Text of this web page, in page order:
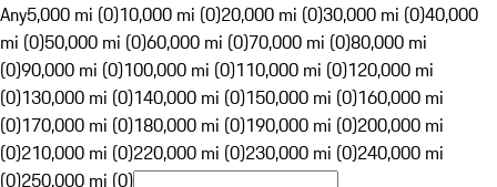
Any5,000 mi (0)10,000 mi (0)20,000 mi (0)30,000 mi (0)40,000
mi (0)50,000 mi (0)60,000 mi (0)70,000 mi (0)80,000 mi
(0)90,000 mi (0)100,000 mi (0)110,000 mi (0)120,000 mi
(0)130,000 mi (0)140,000 mi (0)150,000 mi (0)160,000 mi
(0)170,000 mi (0)180,000 mi (0)190,000 mi (0)200,000 mi
(0)210,000 mi (0)220,000 mi (0)230,000 mi (0)240,000 mi
(0)250,000 mi (0)